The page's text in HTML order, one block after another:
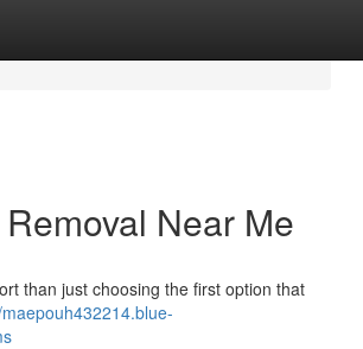
Near Me
than just choosing the first option that